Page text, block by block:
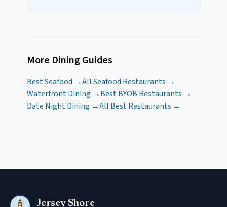
More Dining Guides
Best Seafood →All Seafood Restaurants →
Waterfront Dining →Best BYOB Restaurants →
Date Night Dining →All Best Restaurants →
Jersey Shore